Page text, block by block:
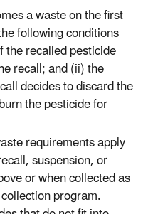
a waste on the first
following conditions
recalled pesticide
recall; and (ii) the
decides to discard the
the pesticide for
requirements apply
suspension, or
or when collected as
program.